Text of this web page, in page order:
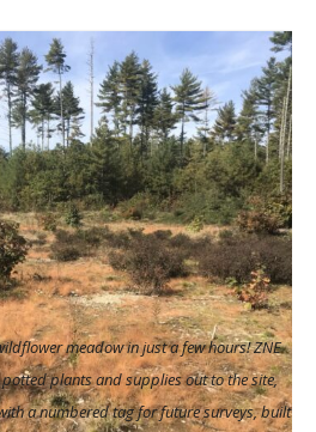
meadow in just a few hours! ZNE
plants and supplies out to the site,
a numbered tag for future surveys, built